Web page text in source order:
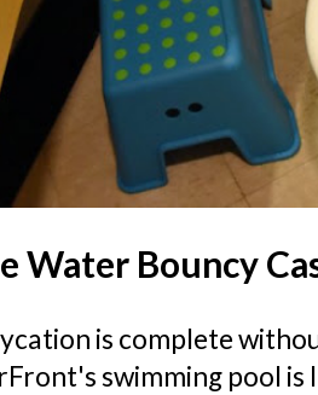
Water Bouncy
is complete
swimming pool